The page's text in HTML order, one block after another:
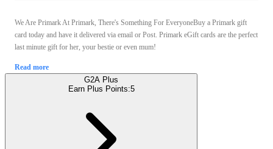
We Are Primark At Primark, There's Something For EveryoneBuy a Primark gift
card today and have it delivered via email or Post. Primark eGift cards are the perfect
last minute gift for her, your bestie or even mum!
Read more
G2A Plus
Earn Plus Points:5